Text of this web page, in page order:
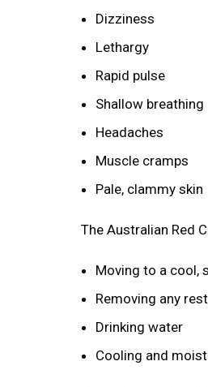
Dizziness
Lethargy
Rapid pulse
Shallow breathing
Headaches
Muscle cramps
Pale, clammy skin
The Australian Red
Moving to a cool,
Removing any
Drinking water
Cooling and